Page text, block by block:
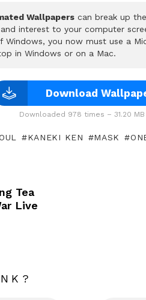
Wallpapers can break up
interest to your computer
Windows, you now must use a
in Windows or on a Mac.
Download
Downloaded 978 times – 31.20 MB
KANEKI KEN MASK
Tea
Live